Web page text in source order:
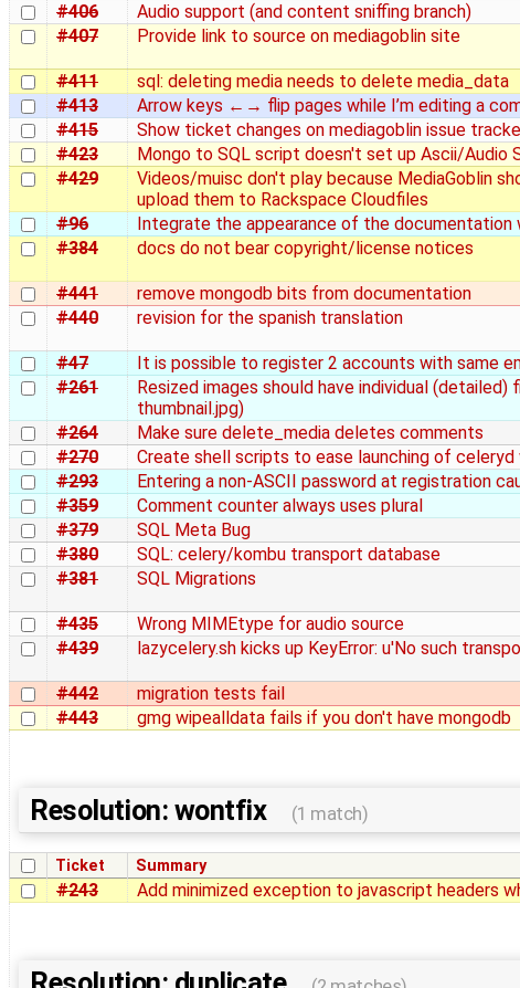
#406
Audio support (and content sniffing branch)
#407
Provide link to source on mediagoblin site
#411 sql: deleting media needs to delete media_data
#413
Arrow keys ←→ flip pages while I’m editing a
#415
Show ticket changes on mediagoblin issue
#423
Mongo to SQL script doesn't set up Ascii/Audio
#429
Videos/muisc don't play because MediaGoblin
upload them to Rackspace Cloudfiles
#96 Integrate the appearance of the
#384
docs do not bear copyright/license notices
#441 remove mongodb bits from documentation
#440
revision for the spanish translation
#47 It is possible to register 2 accounts with same
#261
Resized images should have individual
thumbnail.jpg)
#264 Make sure delete_media deletes comments
#270
Create shell scripts to ease launching of celeryd
#293
Entering a non-ASCII password at registration
#359
Comment counter always uses plural
#379
SQL Meta Bug
#380
SQL: celery/kombu transport database
#381
SQL Migrations
#435 Wrong MIMEtype for audio source
#439
lazycelery.sh kicks up KeyError: u'No such
#442 migration tests fail
#443
gmg wipealldata fails if you don't have mongodb
Resolution: wontfix (1 match)
Ticket Summary
#243 Add minimized exception to javascript headers